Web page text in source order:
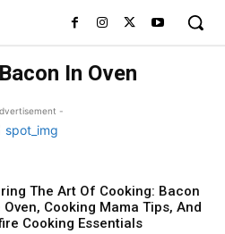
In Oven
-
The Art Of Cooking: Bacon
Oven, Cooking Mama Tips, And
Cooking Essentials